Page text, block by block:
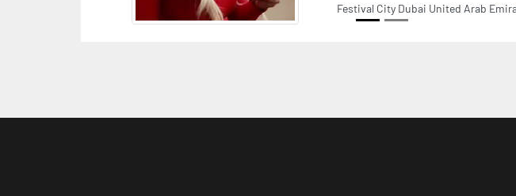
Festival City Dubai United Arab